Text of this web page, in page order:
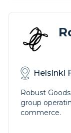
Helsinki
Robust
group
commerce.